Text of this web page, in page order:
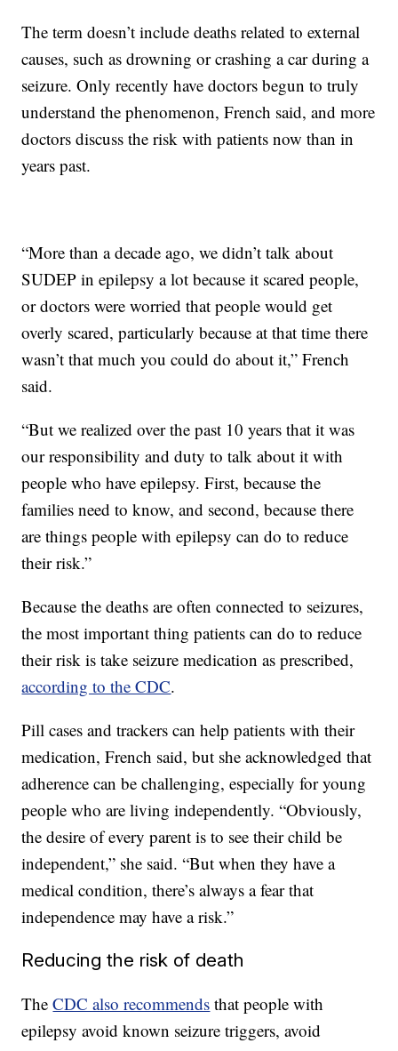
The term doesn’t include deaths related to external
causes, such as drowning or crashing a car during a
seizure. Only recently have doctors begun to truly
understand the phenomenon, French said, and more
doctors discuss the risk with patients now than in
years past.
“More than a decade ago, we didn’t talk about
SUDEP in epilepsy a lot because it scared people,
or doctors were worried that people would get
overly scared, particularly because at that time there
wasn’t that much you could do about it,” French
said.
“But we realized over the past 10 years that it was
our responsibility and duty to talk about it with
people who have epilepsy. First, because the
families need to know, and second, because there
are things people with epilepsy can do to reduce
their risk.”
Because the deaths are often connected to seizures,
the most important thing patients can do to reduce
their risk is take seizure medication as prescribed,
according to the CDC.
Pill cases and trackers can help patients with their
medication, French said, but she acknowledged that
adherence can be challenging, especially for young
people who are living independently. “Obviously,
the desire of every parent is to see their child be
independent,” she said. “But when they have a
medical condition, there’s always a fear that
independence may have a risk.”
Reducing the risk of death
TheCDC also recommends that people with
epilepsy avoid known seizure triggers, avoid